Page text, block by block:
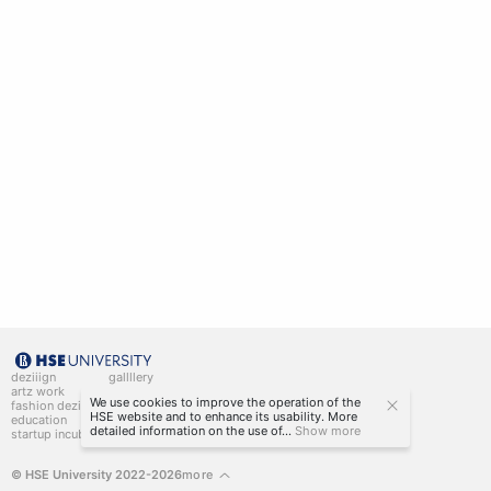
deziiign
artz work
fashion deziiign
education
startup incubator
gallllery
kiiids.art
© HSE University 2022-2026more
We use cookies to improve the operation of the
HSE website and to enhance its usability. More
detailed information on the use of... Show more